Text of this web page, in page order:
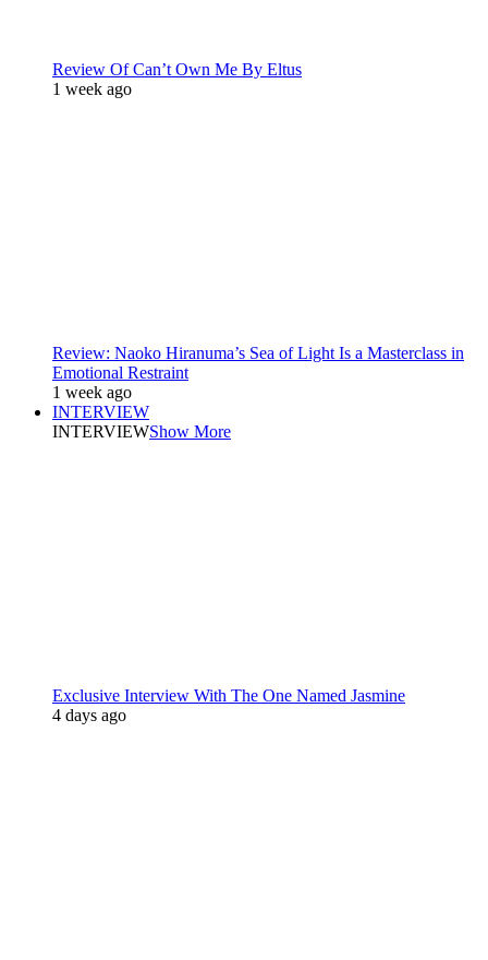
Review Of Can’t Own Me By Eltus
1 week ago
Review: Naoko Hiranuma’s Sea of Light Is a Masterclass in
Emotional Restraint
1 week ago
INTERVIEW
INTERVIEWShow More
Exclusive Interview With The One Named Jasmine
4 days ago